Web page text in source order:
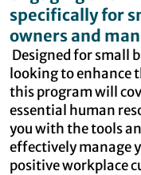
specifically for
owners and
Designed for small
looking to enhance
this program will
essential human
you with the tools
effectively manage
positive workplace